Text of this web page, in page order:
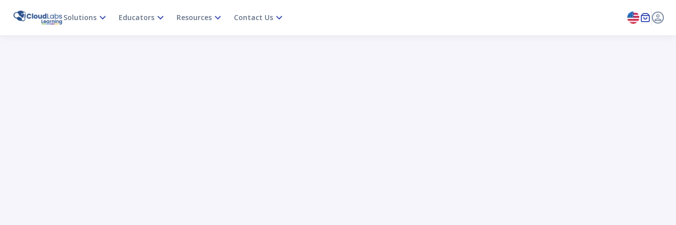
Solutions Educators Resources Contact Us